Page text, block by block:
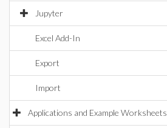
Jupyter
Excel Add-In
Export
Import
Applications and Example Worksheets